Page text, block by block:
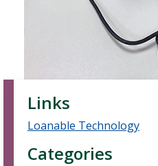
Links
Loanable Technology
Categories